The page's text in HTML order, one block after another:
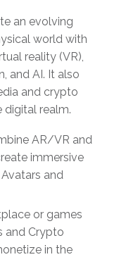
an evolving
world with
reality (VR),
and AI. It also
and crypto
digital realm.
AR/VR and
immersive
and
or games
and Crypto
in the